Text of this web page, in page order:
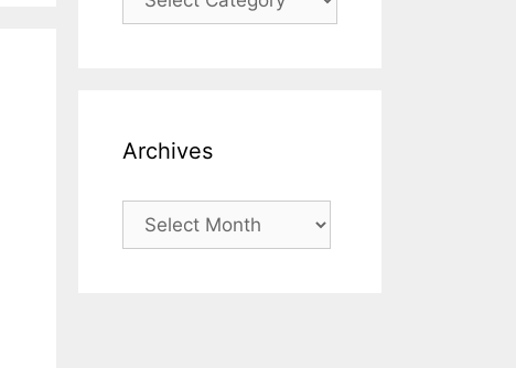
Archives
Archives